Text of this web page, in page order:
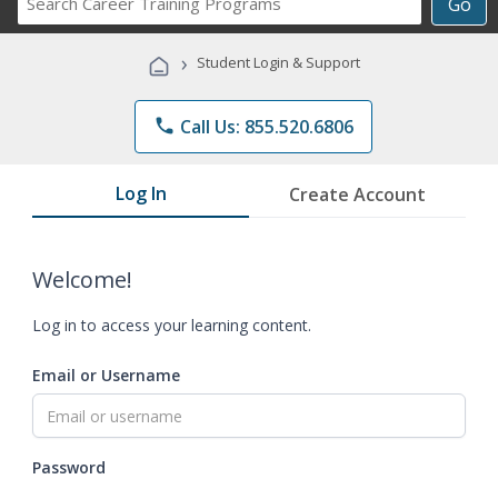
Career
Programs
› Student Login & Support
phone Call Us: 855.520.6806
Log In Create Account
Welcome!
Log in to access your learning content.
Email or Username
Password